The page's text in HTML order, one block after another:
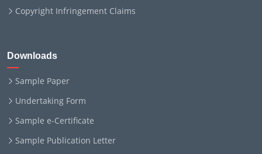
Copyright Infringement Claims
Downloads
Sample Paper
Undertaking Form
Sample e-Certificate
Sample Publication Letter